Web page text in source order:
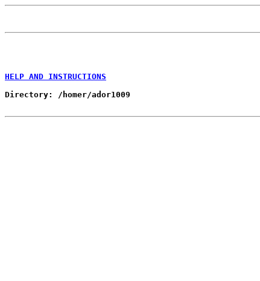
HELP AND INSTRUCTIONS
Directory: /homer/ador1009